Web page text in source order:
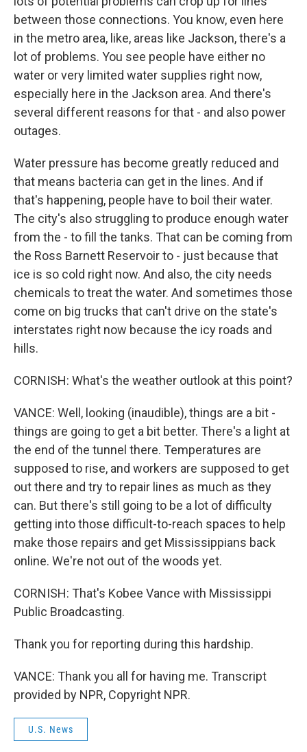
between those connections. You know, even here
in the metro area, like, areas like Jackson, there's a
lot of problems. You see people have either no
water or very limited water supplies right now,
especially here in the Jackson area. And there's
several different reasons for that - and also power
outages.
Water pressure has become greatly reduced and
that means bacteria can get in the lines. And if
that's happening, people have to boil their water.
The city's also struggling to produce enough water
from the - to fill the tanks. That can be coming from
the Ross Barnett Reservoir to - just because that
ice is so cold right now. And also, the city needs
chemicals to treat the water. And sometimes those
come on big trucks that can't drive on the state's
interstates right now because the icy roads and
hills.
CORNISH: What's the weather outlook at this point?
VANCE: Well, looking (inaudible), things are a bit -
things are going to get a bit better. There's a light at
the end of the tunnel there. Temperatures are
supposed to rise, and workers are supposed to get
out there and try to repair lines as much as they
can. But there's still going to be a lot of difficulty
getting into those difficult-to-reach spaces to help
make those repairs and get Mississippians back
online. We're not out of the woods yet.
CORNISH: That's Kobee Vance with Mississippi
Public Broadcasting.
Thank you for reporting during this hardship.
VANCE: Thank you all for having me. Transcript
provided by NPR, Copyright NPR.
U.S. News